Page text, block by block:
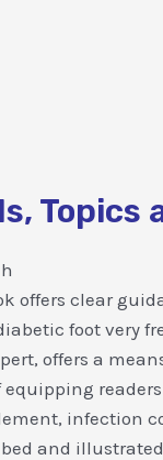
Topics
offers clear
foot very
offers a
infection
and